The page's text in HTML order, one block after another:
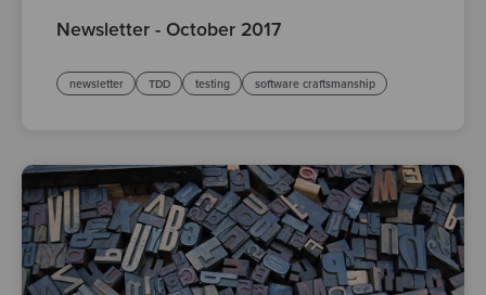
Newsletter - October 2017
newsletter TDD testing software craftsmanship